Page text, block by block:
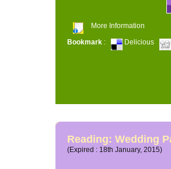
More Information
Bookmark : Delicious
Reading: Wedding
(Expired : 18th January, 2015)